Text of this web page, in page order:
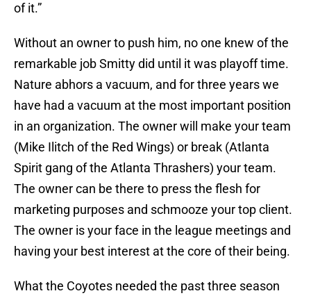
of it.”
Without an owner to push him, no one knew of the
remarkable job Smitty did until it was playoff time.
Nature abhors a vacuum, and for three years we
have had a vacuum at the most important position
in an organization. The owner will make your team
(Mike Ilitch of the Red Wings) or break (Atlanta
Spirit gang of the Atlanta Thrashers) your team.
The owner can be there to press the flesh for
marketing purposes and schmooze your top client.
The owner is your face in the league meetings and
having your best interest at the core of their being.
What the Coyotes needed the past three season